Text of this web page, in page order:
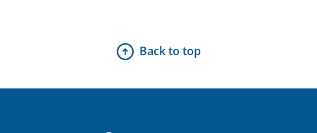
Back to top